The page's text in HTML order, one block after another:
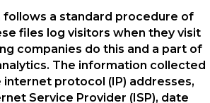
follows a standard procedure of
files log visitors when they visit
companies do this and a part of
The information collected
internet protocol (IP) addresses,
Service Provider (ISP), date